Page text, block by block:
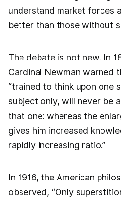
understand market forces
better than those without
The debate is not new. In
Cardinal Newman warned
“trained to think upon one
subject only, will never be
that one: whereas the
gives him increased
rapidly increasing ratio.”
In 1916, the American
observed, “Only